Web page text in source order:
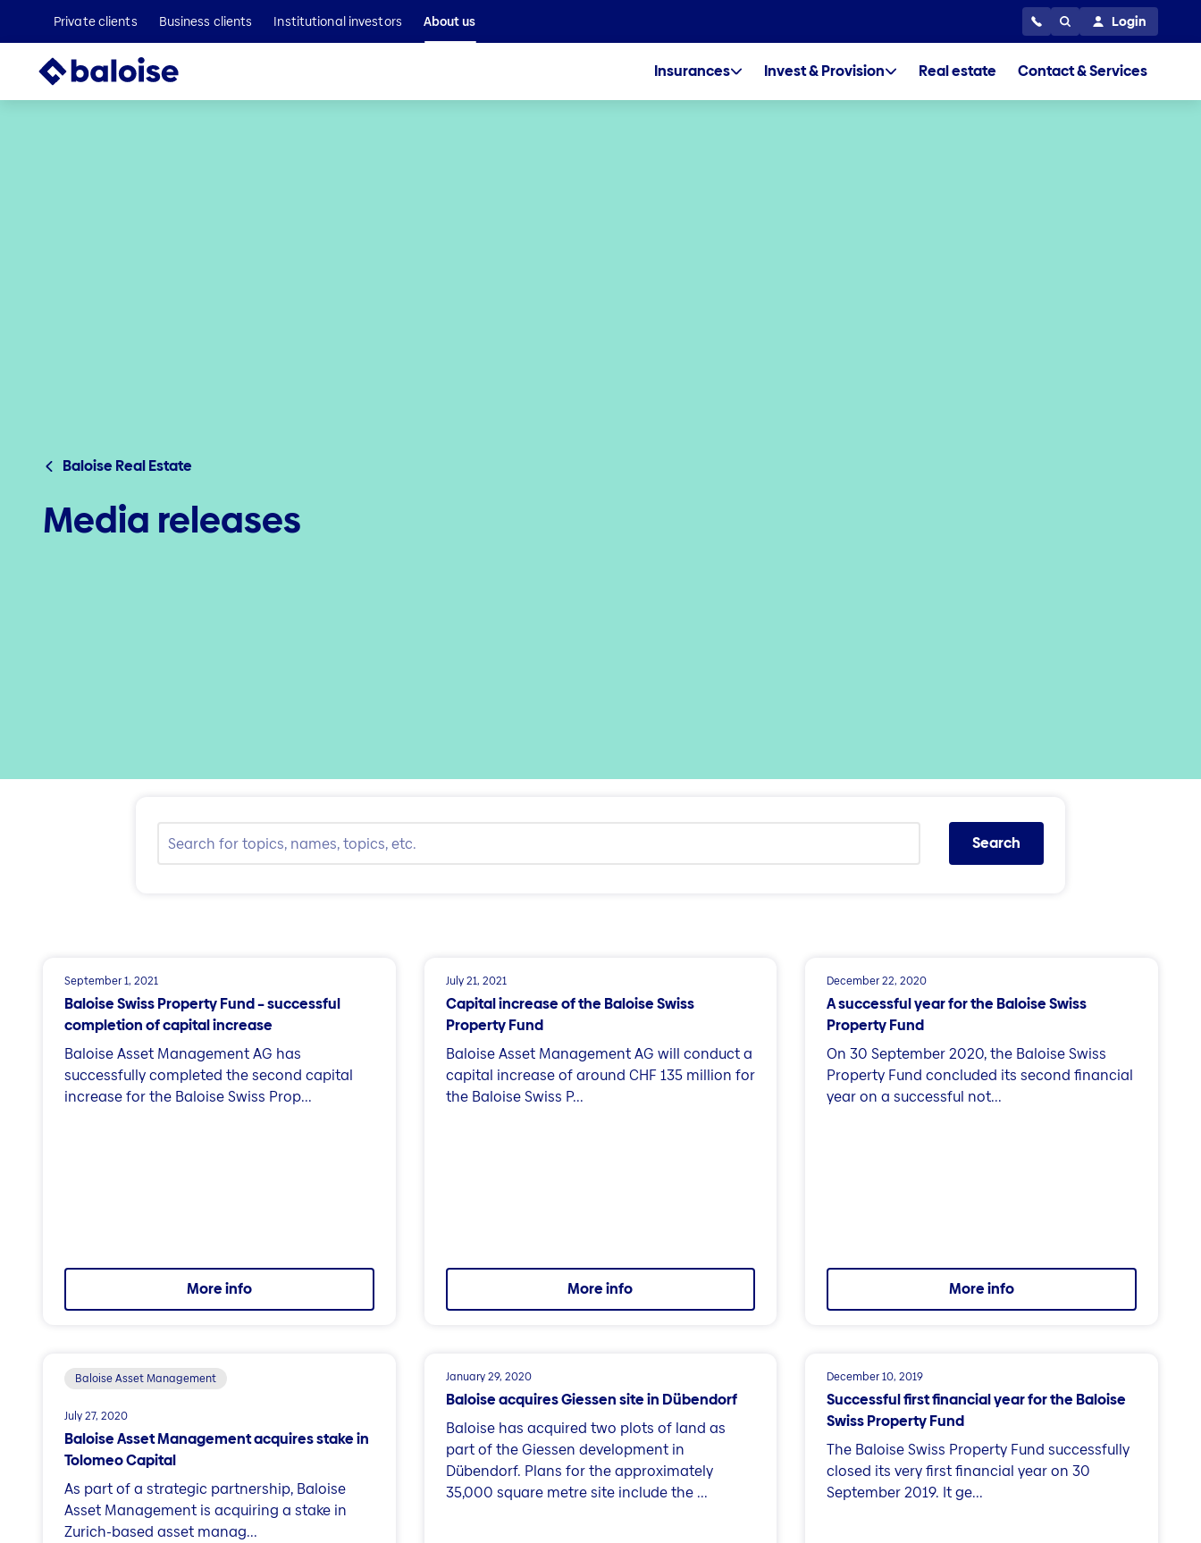
Private clients Business clients Institutional investors About us Login
Insurances Invest & Provision Real estate Contact & Services
Baloise Real Estate
Media releases
Search
September 1, 2021
Baloise Swiss Property Fund – successful
completion of capital increase
Baloise Asset Management AG has
successfully completed the second capital
increase for the Baloise Swiss Prop...
More info
July 21, 2021
Capital increase of the Baloise Swiss
Property Fund
Baloise Asset Management AG will conduct a
capital increase of around CHF 135 million for
the Baloise Swiss P...
More info
December 22, 2020
A successful year for the Baloise Swiss
Property Fund
On 30 September 2020, the Baloise Swiss
Property Fund concluded its second financial
year on a successful not...
More info
Baloise Asset Management
July 27, 2020
Baloise Asset Management acquires stake in
Tolomeo Capital
As part of a strategic partnership, Baloise
Asset Management is acquiring a stake in
Zurich-based asset manag...
January 29, 2020
Baloise acquires Giessen site in Dübendorf
Baloise has acquired two plots of land as
part of the Giessen development in
Dübendorf. Plans for the approximately
35,000 square metre site include the ...
December 10, 2019
Successful first financial year for the Baloise
Swiss Property Fund
The Baloise Swiss Property Fund successfully
closed its very first financial year on 30
September 2019. It ge...